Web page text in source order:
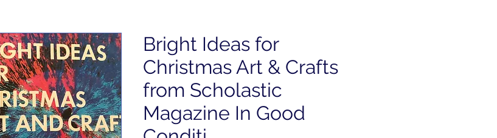
Bright Ideas for
Christmas Art & Crafts
from Scholastic
Magazine In Good